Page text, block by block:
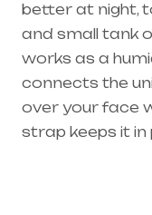
better at night,
and small tank
works as a
connects the
over your face
strap keeps it in